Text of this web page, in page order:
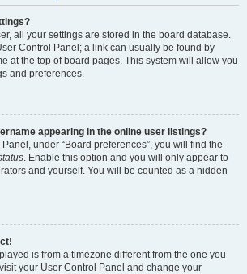
all your settings are stored in the board database.
Control Panel; a link can usually be found by
at the top of board pages. This system will allow you
and preferences.
appearing in the online user listings?
under “Board preferences”, you will find the
. Enable this option and you will only appear to
and yourself. You will be counted as a hidden
is from a timezone different from the one you
your User Control Panel and change your